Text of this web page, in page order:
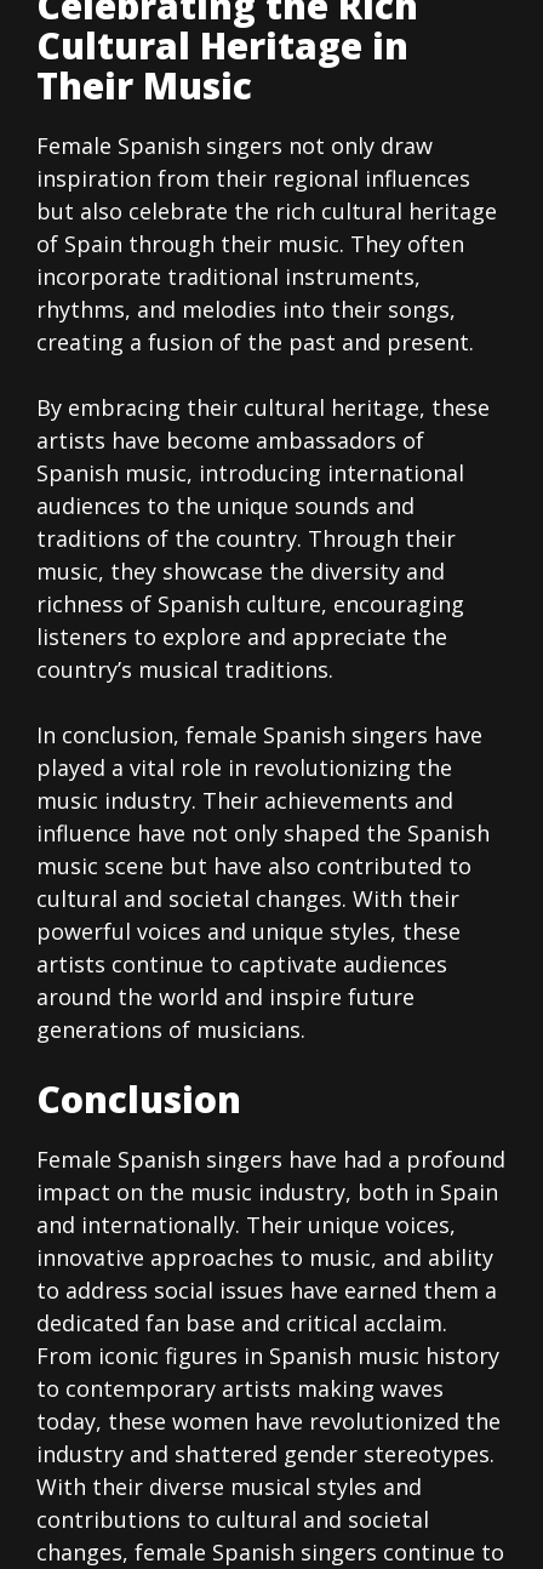
Cultural Heritage in
Their Music
Female Spanish singers not only draw
inspiration from their regional influences
but also celebrate the rich cultural heritage
of Spain through their music. They often
incorporate traditional instruments,
rhythms, and melodies into their songs,
creating a fusion of the past and present.
By embracing their cultural heritage, these
artists have become ambassadors of
Spanish music, introducing international
audiences to the unique sounds and
traditions of the country. Through their
music, they showcase the diversity and
richness of Spanish culture, encouraging
listeners to explore and appreciate the
country’s musical traditions.
In conclusion, female Spanish singers have
played a vital role in revolutionizing the
music industry. Their achievements and
influence have not only shaped the Spanish
music scene but have also contributed to
cultural and societal changes. With their
powerful voices and unique styles, these
artists continue to captivate audiences
around the world and inspire future
generations of musicians.
Conclusion
Female Spanish singers have had a profound
impact on the music industry, both in Spain
and internationally. Their unique voices,
innovative approaches to music, and ability
to address social issues have earned them a
dedicated fan base and critical acclaim.
From iconic figures in Spanish music history
to contemporary artists making waves
today, these women have revolutionized the
industry and shattered gender stereotypes.
With their diverse musical styles and
contributions to cultural and societal
changes, female Spanish singers continue to